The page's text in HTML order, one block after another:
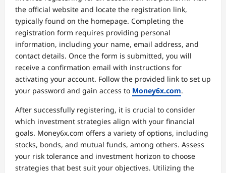
the official website and locate the registration link,
typically found on the homepage. Completing the
registration form requires providing personal
information, including your name, email address, and
contact details. Once the form is submitted, you will
receive a confirmation email with instructions for
activating your account. Follow the provided link to set up
your password and gain access to Money6x.com.
After successfully registering, it is crucial to consider
which investment strategies align with your financial
goals. Money6x.com offers a variety of options, including
stocks, bonds, and mutual funds, among others. Assess
your risk tolerance and investment horizon to choose
strategies that best suit your objectives. Utilizing the